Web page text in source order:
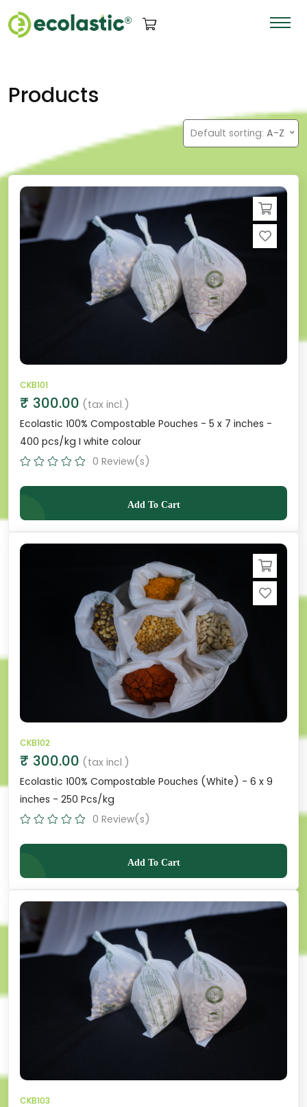
Products
Default sorting: A-Z
CKB101
₹ 300.00 (tax incl.)
Ecolastic 100% Compostable Pouches - 5 x 7 inches -
400 pcs/kg I white colour
0 Review(s)
Add To Cart
CKB102
₹ 300.00 (tax incl.)
Ecolastic 100% Compostable Pouches (White) - 6 x 9
inches - 250 Pcs/kg
0 Review(s)
Add To Cart
CKB103